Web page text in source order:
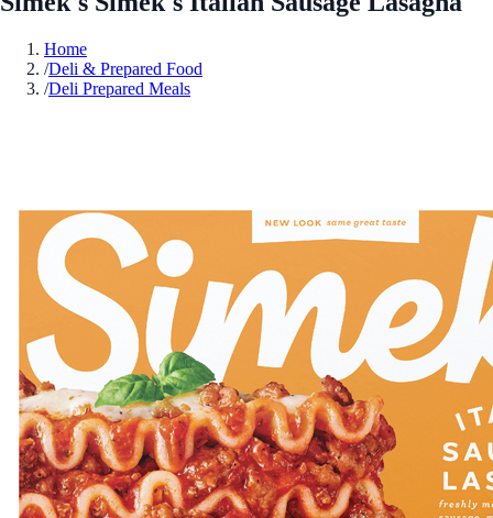
Home
/Deli & Prepared Food
/Deli Prepared Meals